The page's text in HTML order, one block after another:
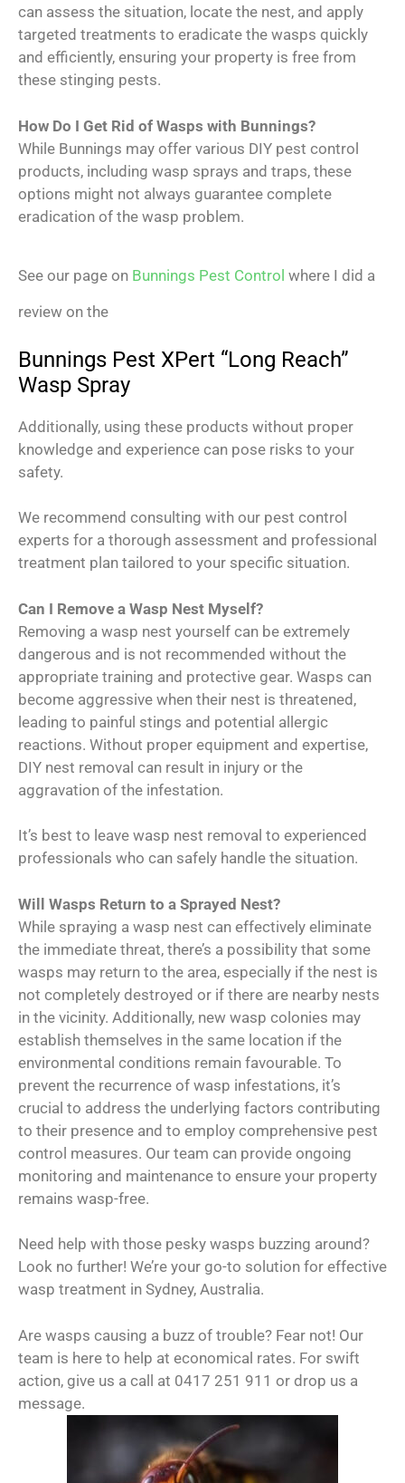
can assess the situation, locate the nest, and apply
targeted treatments to eradicate the wasps quickly
and efficiently, ensuring your property is free from
these stinging pests.
How Do I Get Rid of Wasps with Bunnings?
While Bunnings may offer various DIY pest control
products, including wasp sprays and traps, these
options might not always guarantee complete
eradication of the wasp problem.
See our page on Bunnings Pest Control where I did a
review on the
Bunnings Pest XPert “Long Reach”
Wasp Spray
Additionally, using these products without proper
knowledge and experience can pose risks to your
safety.
We recommend consulting with our pest control
experts for a thorough assessment and professional
treatment plan tailored to your specific situation.
Can I Remove a Wasp Nest Myself?
Removing a wasp nest yourself can be extremely
dangerous and is not recommended without the
appropriate training and protective gear. Wasps can
become aggressive when their nest is threatened,
leading to painful stings and potential allergic
reactions. Without proper equipment and expertise,
DIY nest removal can result in injury or the
aggravation of the infestation.
It’s best to leave wasp nest removal to experienced
professionals who can safely handle the situation.
Will Wasps Return to a Sprayed Nest?
While spraying a wasp nest can effectively eliminate
the immediate threat, there’s a possibility that some
wasps may return to the area, especially if the nest is
not completely destroyed or if there are nearby nests
in the vicinity. Additionally, new wasp colonies may
establish themselves in the same location if the
environmental conditions remain favourable. To
prevent the recurrence of wasp infestations, it’s
crucial to address the underlying factors contributing
to their presence and to employ comprehensive pest
control measures. Our team can provide ongoing
monitoring and maintenance to ensure your property
remains wasp-free.
Need help with those pesky wasps buzzing around?
Look no further! We’re your go-to solution for effective
wasp treatment in Sydney, Australia.
Are wasps causing a buzz of trouble? Fear not! Our
team is here to help at economical rates. For swift
action, give us a call at 0417 251 911 or drop us a
message.